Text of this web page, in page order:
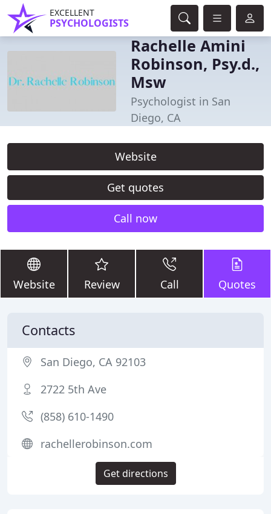
EXCELLENT
PSYCHOLOGISTS
Rachelle Amini
Robinson, Psy.d.,
Msw
Psychologist in San
Diego, CA
Website
Get quotes
Call now
Website Review Call Quotes
Contacts
San Diego, CA 92103
2722 5th Ave
(858) 610-1490
rachellerobinson.com
Get directions